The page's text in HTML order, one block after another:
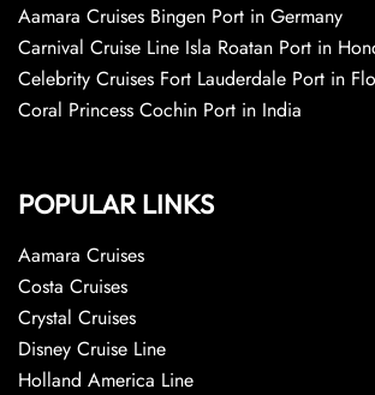
Aamara Cruises Bingen Port in Germany
Carnival Cruise Line Isla Roatan Port in
Celebrity Cruises Fort Lauderdale Port in
Coral Princess Cochin Port in India
POPULAR LINKS
Aamara Cruises
Costa Cruises
Crystal Cruises
Disney Cruise Line
Holland America Line